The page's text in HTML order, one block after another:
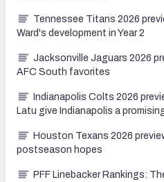
Tennessee Titans 2026
Ward's development in Year 2
Jacksonville Jaguars 2026
AFC South favorites
Indianapolis Colts 2026
Latu give Indianapolis a
Houston Texans 2026
postseason hopes
PFF Linebacker Rankings: